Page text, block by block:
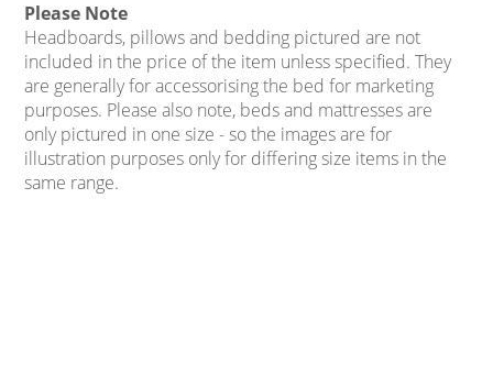
Please Note
Headboards, pillows and bedding pictured are not
included in the price of the item unless specified. They
are generally for accessorising the bed for marketing
purposes. Please also note, beds and mattresses are
only pictured in one size - so the images are for
illustration purposes only for differing size items in the
same range.